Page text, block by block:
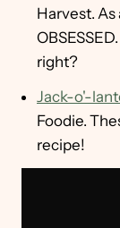
Harvest. As
right?
Jack-o'-
Foodie.
recipe!